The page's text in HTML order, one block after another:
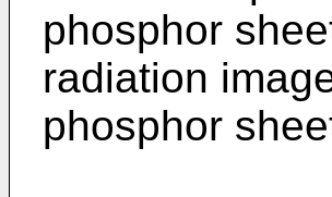
phosphor
radiation
phosphor